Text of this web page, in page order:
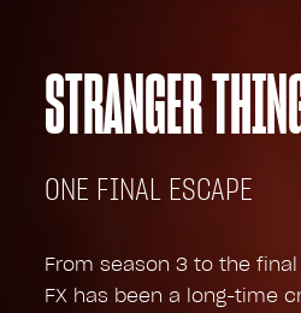
STRANGER
ONE FINAL ESCAPE
From season 3 to the
FX has been a long-time